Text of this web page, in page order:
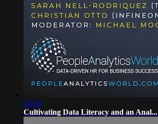
45:28
Cultivating Data Literacy and an Anal...